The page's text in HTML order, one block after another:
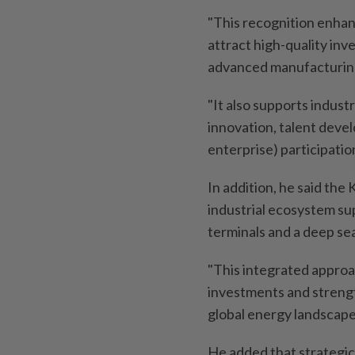
"This recognition
attract high-quality
advanced
"It also supports
innovation, talent
enterprise)
In addition, he said the
industrial ecosystem
terminals and a deep
"This integrated
investments and
global energy